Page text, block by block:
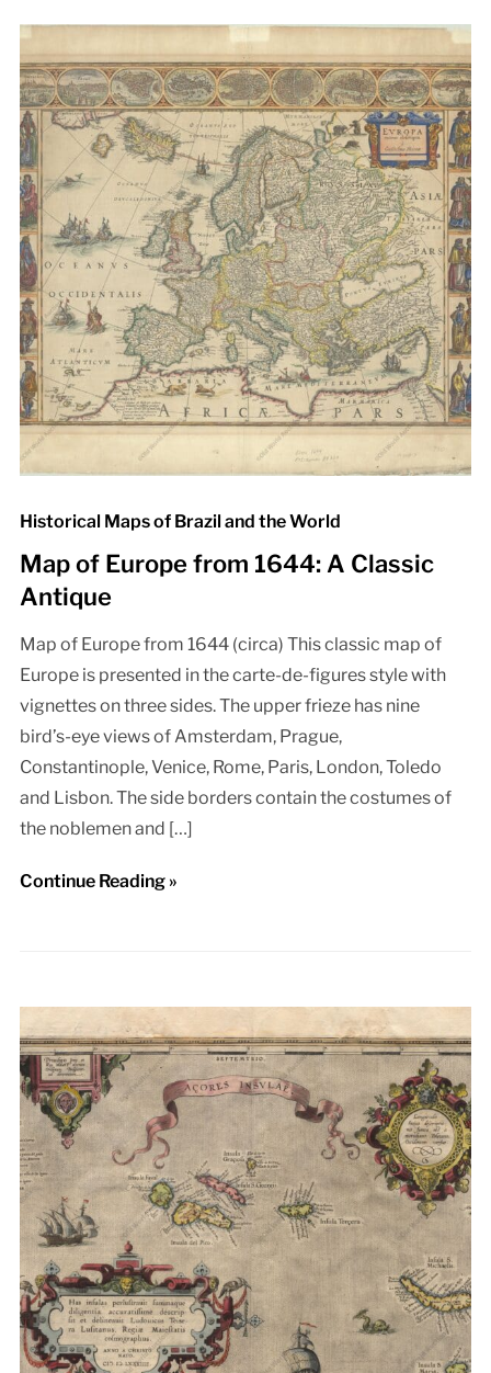
Historical Maps of Brazil and the World
Map of Europe from 1644: A Classic
Antique
Map of Europe from 1644 (circa) This classic map of
Europe is presented in the carte-de-figures style with
vignettes on three sides. The upper frieze has nine
bird’s-eye views of Amsterdam, Prague,
Constantinople, Venice, Rome, Paris, London, Toledo
and Lisbon. The side borders contain the costumes of
the noblemen and […]
Continue Reading »